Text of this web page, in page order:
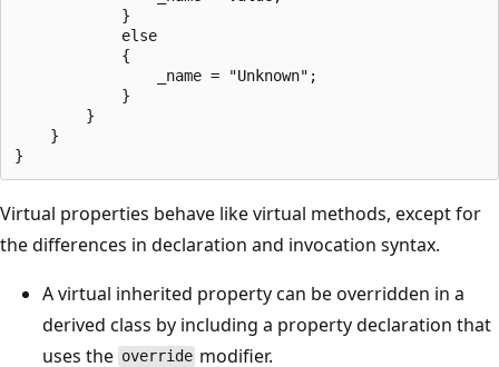
            }
            else
            {
                _name = "Unknown";
            }
        }
    }
Virtual properties behave like virtual methods, except for
the differences in declaration and invocation syntax.
A virtual inherited property can be overridden in a
derived class by including a property declaration that
uses the override modifier.